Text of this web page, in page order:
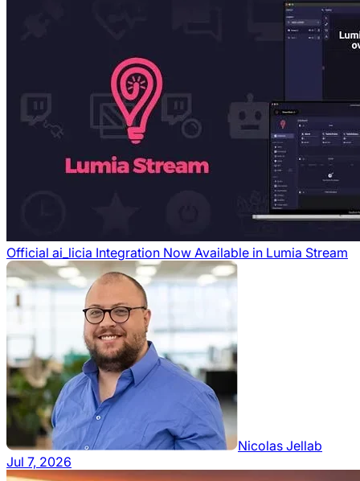
Official ai_licia Integration Now Available in Lumia Stream
Nicolas Jellab
Jul 7, 2026